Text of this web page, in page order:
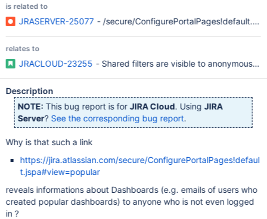
is related to
JRASERVER-25077 - /secure/
relates to
JRACLOUD-23255 - Shared filters are visible to anonymous
Description
NOTE: This bug report is forJIRA Cloud. UsingJIRA
Server? See the corresponding bug report.
Why is that such a link
https://jira.atlassian.com/secure/ConfigurePortalPages!defaul
t.jspa#view=popular
reveals informations about Dashboards (e.g. emails of users who
created popular dashboards) to anyone who is not even logged
in ?